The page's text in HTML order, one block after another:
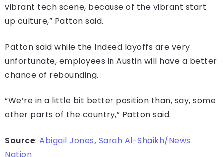
vibrant tech scene, because of the vibrant start
up culture,” Patton said.
Patton said while the Indeed layoffs are very
unfortunate, employees in Austin will have a better
chance of rebounding.
“We’re in a little bit better position than, say, some
other parts of the country,” Patton said.
Source: Abigail Jones, Sarah Al-Shaikh/News
Nation